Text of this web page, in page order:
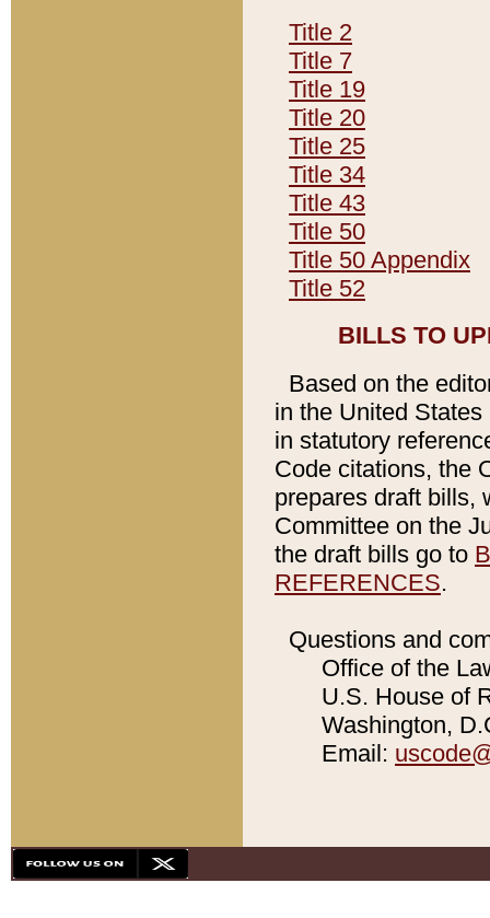
Title 2
Title 7
Title 19
Title 20
Title 25
Title 34
Title 43
Title 50
Title 50 Appendix
Title 52
BILLS TO
Based on the
in the United
in statutory
Code citations, the
prepares draft bills,
Committee on the
the draft bills go to
REFERENCES.
Questions and
Office of the
U.S. House of
Washington,
Email: